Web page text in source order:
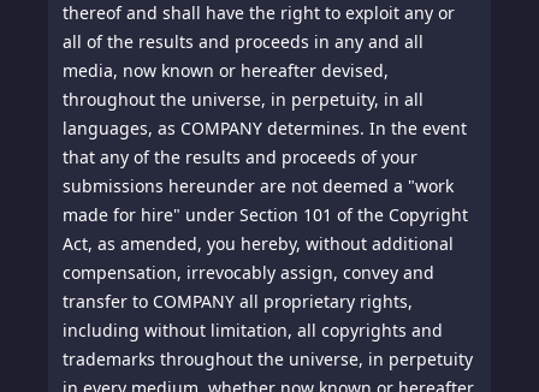
thereof and shall have the right to exploit any or
all of the results and proceeds in any and all
media, now known or hereafter devised,
throughout the universe, in perpetuity, in all
languages, as COMPANY determines. In the event
that any of the results and proceeds of your
submissions hereunder are not deemed a "work
made for hire" under Section 101 of the Copyright
Act, as amended, you hereby, without additional
compensation, irrevocably assign, convey and
transfer to COMPANY all proprietary rights,
including without limitation, all copyrights and
trademarks throughout the universe, in perpetuity